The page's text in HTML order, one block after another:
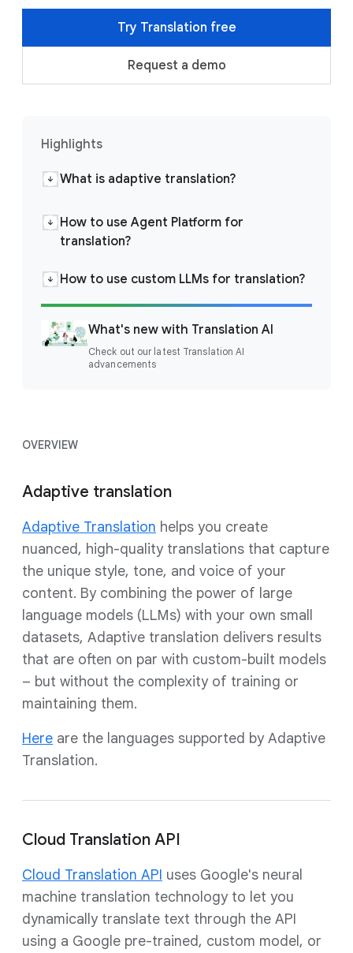
Try Translation free
Request a demo
Highlights
What is adaptive translation?
How to use Agent Platform for
translation?
How to use custom LLMs for translation?
What's new with Translation AI
Check out our latest Translation AI
advancements
OVERVIEW
Adaptive translation
Adaptive Translation helps you create
nuanced, high-quality translations that capture
the unique style, tone, and voice of your
content. By combining the power of large
language models (LLMs) with your own small
datasets, Adaptive translation delivers results
that are often on par with custom-built models
– but without the complexity of training or
maintaining them.
Here are the languages supported by Adaptive
Translation.
Cloud Translation API
Cloud Translation API uses Google's neural
machine translation technology to let you
dynamically translate text through the API
using a Google pre-trained, custom model, or